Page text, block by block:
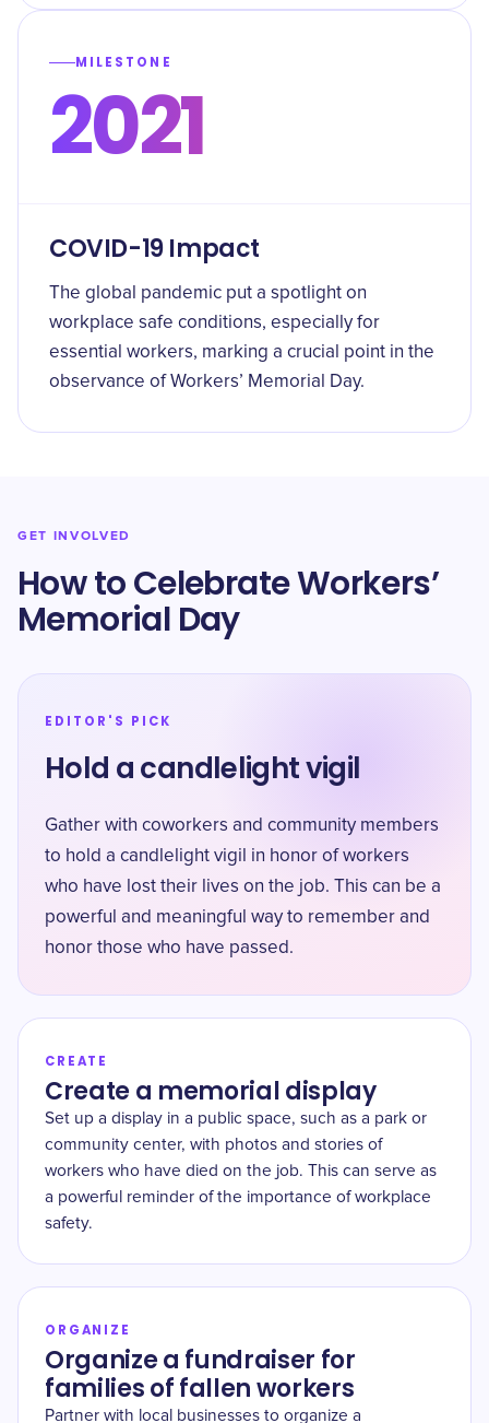
MILESTONE
2021
COVID-19 Impact
The global pandemic put a spotlight on
workplace safe conditions, especially for
essential workers, marking a crucial point in the
observance of Workers’ Memorial Day.
GET INVOLVED
How to Celebrate Workers’
Memorial Day
EDITOR'S PICK
Hold a candlelight vigil
Gather with coworkers and community members
to hold a candlelight vigil in honor of workers
who have lost their lives on the job. This can be a
powerful and meaningful way to remember and
honor those who have passed.
CREATE
Create a memorial display
Set up a display in a public space, such as a park or
community center, with photos and stories of
workers who have died on the job. This can serve as
a powerful reminder of the importance of workplace
safety.
ORGANIZE
Organize a fundraiser for
families of fallen workers
Partner with local businesses to organize a